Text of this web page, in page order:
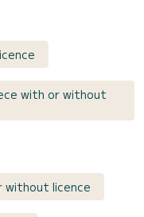
with or without
without licence